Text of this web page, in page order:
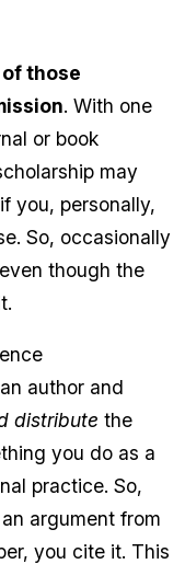
those
. With one
or book
may
you, personally,
So, occasionally
though the
author and
distribute the
you do as a
practice. So,
argument from
you cite it. This